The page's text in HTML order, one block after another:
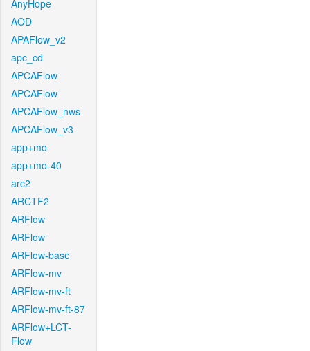
AnyHope
AOD
APAFlow_v2
apc_cd
APCAFlow
APCAFlow
APCAFlow_nws
APCAFlow_v3
app+mo
app+mo-40
arc2
ARCTF2
ARFlow
ARFlow
ARFlow-base
ARFlow-mv
ARFlow-mv-ft
ARFlow-mv-ft-87
ARFlow+LCT-
Flow